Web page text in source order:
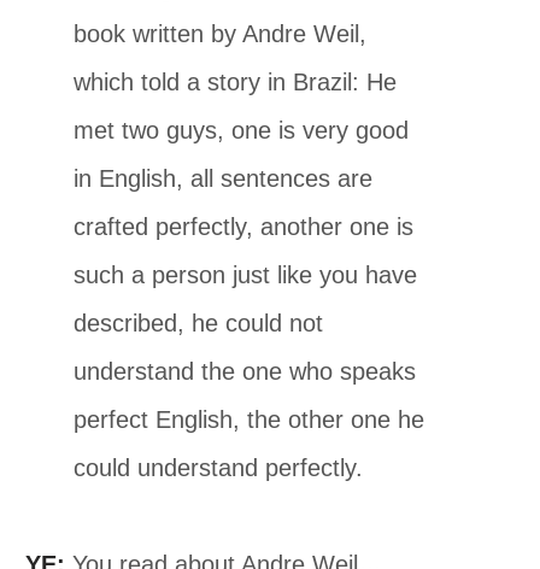
book written by Andre Weil,
which told a story in Brazil: He
met two guys, one is very good
in English, all sentences are
crafted perfectly, another one is
such a person just like you have
described, he could not
understand the one who speaks
perfect English, the other one he
could understand perfectly.